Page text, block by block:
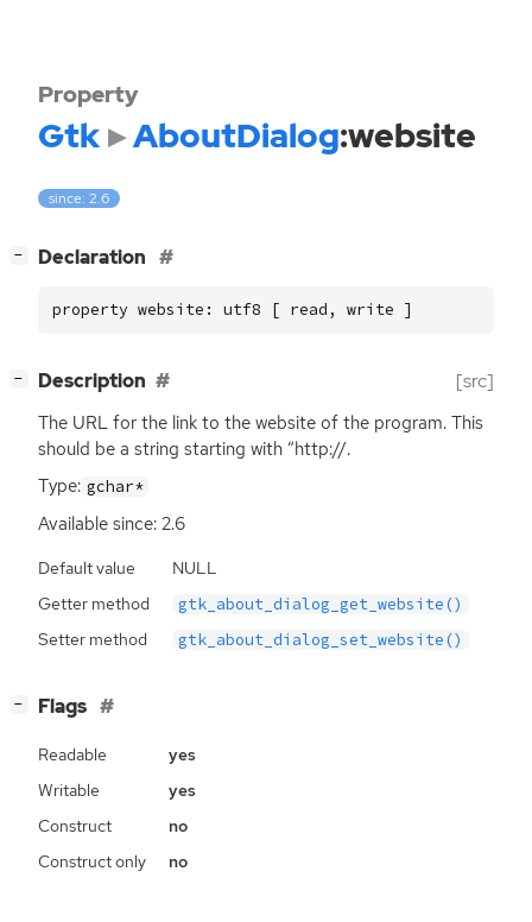
Property
Gtk AboutDialog:website
since: 2.6
− Declaration
property website: utf8 [ read, write ]
− Description [src]
The URL for the link to the website of the program. This
should be a string starting with “http://.
Type: gchar*
Available since: 2.6
Default value
NULL
Getter method
gtk_about_dialog_get_website()
Setter method gtk_about_dialog_set_website()
− Flags
Readable
yes
Writable
yes
Construct
no
Construct only
no